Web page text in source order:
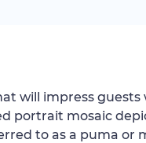
will impress
portrait mosaic
to as a puma or